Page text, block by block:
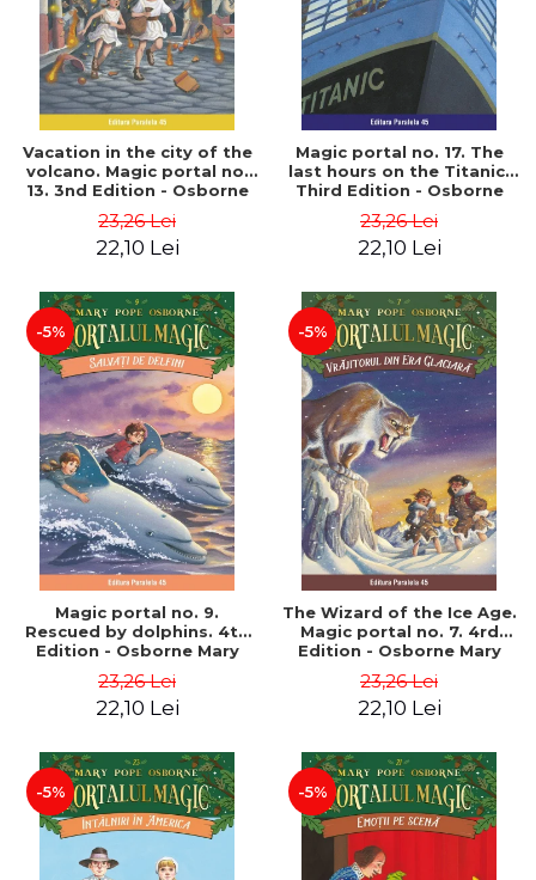
Vacation in the city of the
volcano. Magic portal no.
13. 3nd Edition - Osborne
23,26 Lei
22,10 Lei
Magic portal no. 17. The
last hours on the Titanic.
Third Edition - Osborne
23,26 Lei
22,10 Lei
-5%
Magic portal no. 9.
Rescued by dolphins. 4th
Edition - Osborne Mary
23,26 Lei
22,10 Lei
-5%
The Wizard of the Ice Age.
Magic portal no. 7. 4rd
Edition - Osborne Mary
23,26 Lei
22,10 Lei
-5% -5%